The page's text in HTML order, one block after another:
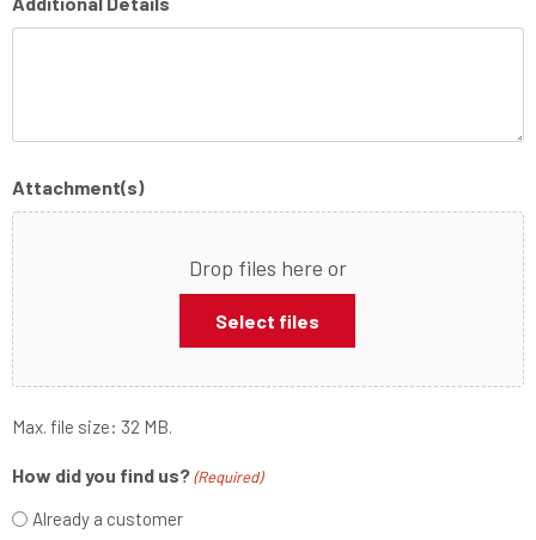
Attachment(s)
Drop files here or
Select files
Max. file size: 32 MB.
How did you find us? (Required)
Already a customer